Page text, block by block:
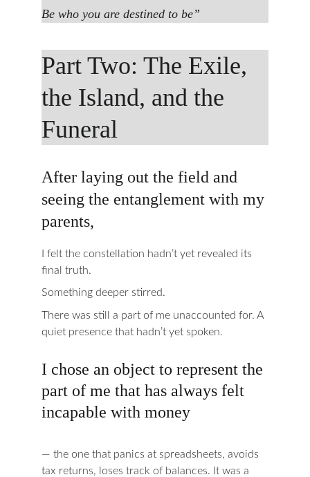
After laying out the field and
seeing the entanglement with my
parents,
I felt the constellation hadn’t yet revealed its
final truth.
Something deeper stirred.
There was still a part of me unaccounted for. A
quiet presence that hadn’t yet spoken.
Be who you are destined to be”
Part Two: The Exile,
the Island, and the
Funeral
I chose an object to represent the
part of me that has always felt
incapable with money
— the one that panics at spreadsheets, avoids
tax returns, loses track of balances. It was a